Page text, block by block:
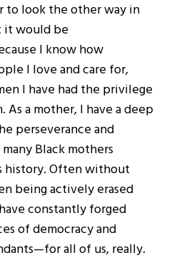
to look the other way in
it would be
I know how
I love and care for,
I have had the privilege
a mother, I have a deep
perseverance and
Black mothers
history. Often without
being actively erased
constantly forged
of democracy and
all of us, really.